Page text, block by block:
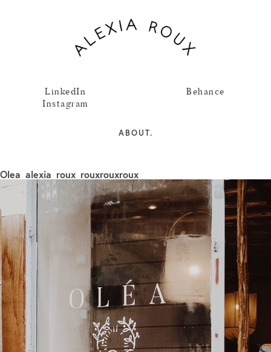
LinkedIn
Instagram
Behance
ABOUT.
Olea_alexia_roux_rouxrouxroux